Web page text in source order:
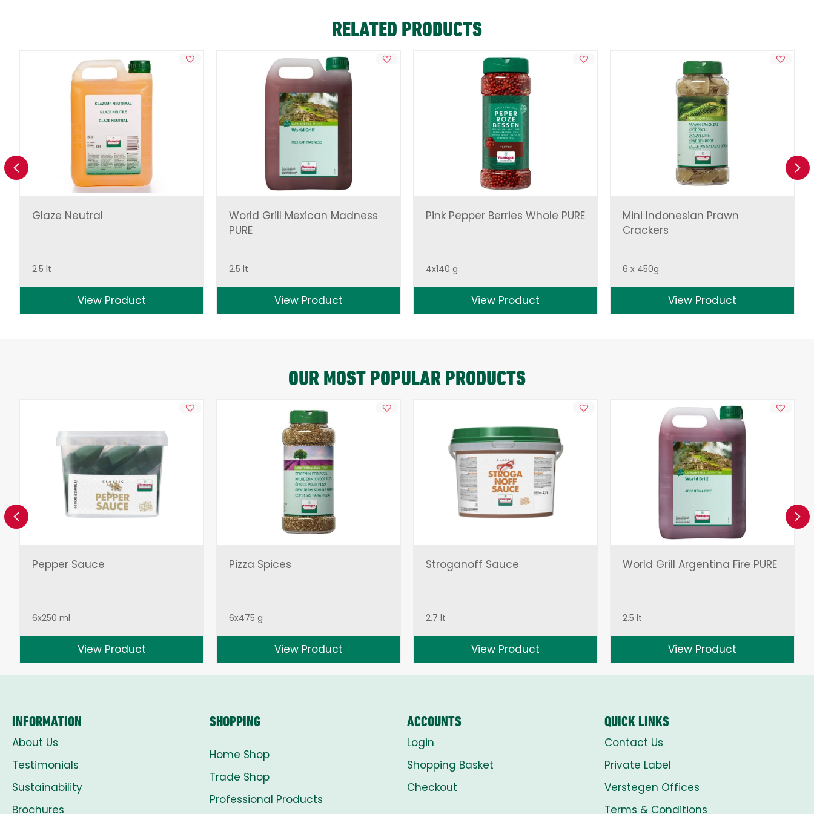
RELATED PRODUCTS
Glaze Neutral
2.5 lt
View Product
World Grill Mexican Madness
PURE
2.5 lt
View Product
Pink Pepper Berries Whole PURE
4x140 g
View Product
Mini Indonesian Prawn
Crackers
6 x 450g
View Product
Previous
OUR MOST POPULAR PRODUCTS
Pepper Sauce
6x250 ml
View Product
Pizza Spices
6x475 g
View Product
Stroganoff Sauce
2.7 lt
View Product
World Grill Argentina Fire PURE
2.5 lt
View Product
Previous
INFORMATION
About Us
Testimonials
Sustainability
Brochures
SHOPPING
Home Shop
Trade Shop
Professional Products
ACCOUNTS
Login
Shopping Basket
Checkout
QUICK LINKS
Contact Us
Private Label
Verstegen Offices
Terms & Conditions